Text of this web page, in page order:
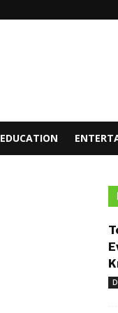
EDUCATION